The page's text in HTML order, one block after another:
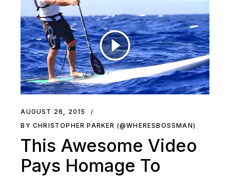
AUGUST 26, 2015
BY CHRISTOPHER PARKER (@WHERESBOSSMAN)
This Awesome Video
Pays Homage To